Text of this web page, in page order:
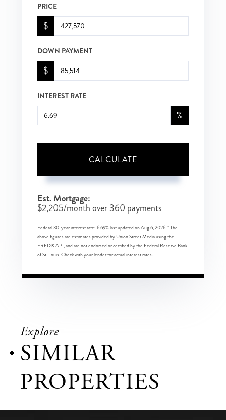
PRICE
$
DOWN PAYMENT
$
INTEREST RATE
%
CALCULATE
Est. Mortgage:
$2,205/month over360 payments
Federal 30-year interest rate: 6.69% last updated onAug 6, 2026.* The
above figures are estimates provided by Union Street Media using the
FRED® API, and are not endorsed or certified by the Federal Reserve Bank
of St. Louis. Check with your lender for actual interest rates.
Explore
SIMILAR
PROPERTIES